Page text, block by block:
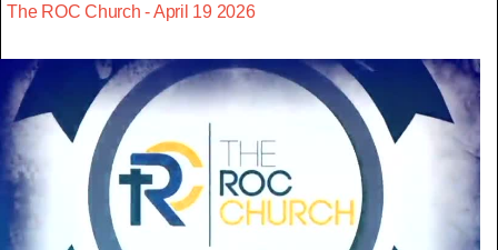
The ROC Church - April 19 2026